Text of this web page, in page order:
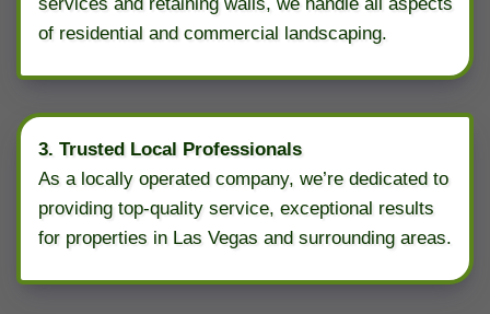
of residential and commercial landscaping.
3. Trusted Local Professionals
As a locally operated company, we’re dedicated to
providing top-quality service, exceptional results
for properties in Las Vegas and surrounding areas.